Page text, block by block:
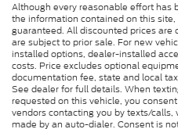
Although every reasonable effort has
the information contained on this
guaranteed. All discounted prices
are subject to prior sale. For new
installed options, dealer-installed
costs. Price excludes optional
documentation fee, state and local
See dealer for full details. When
requested on this vehicle, you
vendors contacting you by texts/
made by an auto-dialer. Consent is